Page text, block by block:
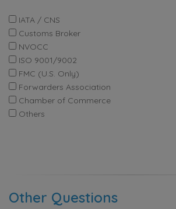
IATA / CNS
Customs Broker
NVOCC
ISO 9001/9002
FMC (U.S. Only)
Forwarders Association
Chamber of Commerce
Others
Other Questions